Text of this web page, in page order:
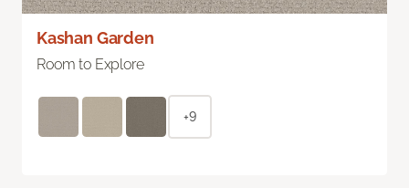
Kashan Garden
Room to Explore
+9